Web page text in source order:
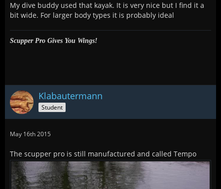
My dive buddy used that kayak. It is very nice but I find it a
bit wide. For larger body types it is probably ideal
Scupper Pro Gives You Wings!
Klabautermann
Student
May 16th 2015
The scupper pro is still manufactured and called Tempo